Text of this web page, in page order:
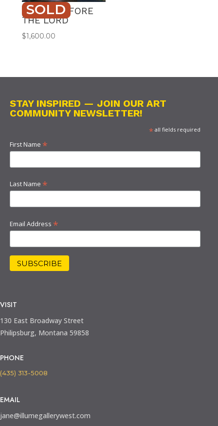
SOLD
DANCE BEFORE
THE LORD
$1,600.00
STAY INSPIRED — JOIN OUR ART
COMMUNITY NEWSLETTER!
*all fields required
First Name *
Last Name *
Email Address *
VISIT
130 East Broadway Street
Philipsburg, Montana 59858
PHONE
(435) 313-5008
EMAIL
jane@illumegallerywest.com